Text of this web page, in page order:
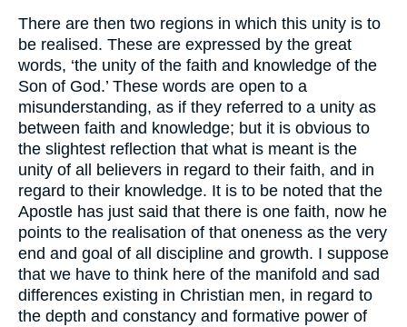
There are then two regions in which this unity is to
be realised. These are expressed by the great
words, ‘the unity of the faith and knowledge of the
Son of God.’ These words are open to a
misunderstanding, as if they referred to a unity as
between faith and knowledge; but it is obvious to
the slightest reflection that what is meant is the
unity of all believers in regard to their faith, and in
regard to their knowledge. It is to be noted that the
Apostle has just said that there is one faith, now he
points to the realisation of that oneness as the very
end and goal of all discipline and growth. I suppose
that we have to think here of the manifold and sad
differences existing in Christian men, in regard to
the depth and constancy and formative power of